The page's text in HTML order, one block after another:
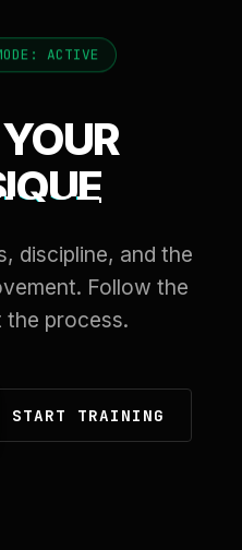
ACTIVE
discipline, and the
Follow the
the process.
START TRAINING